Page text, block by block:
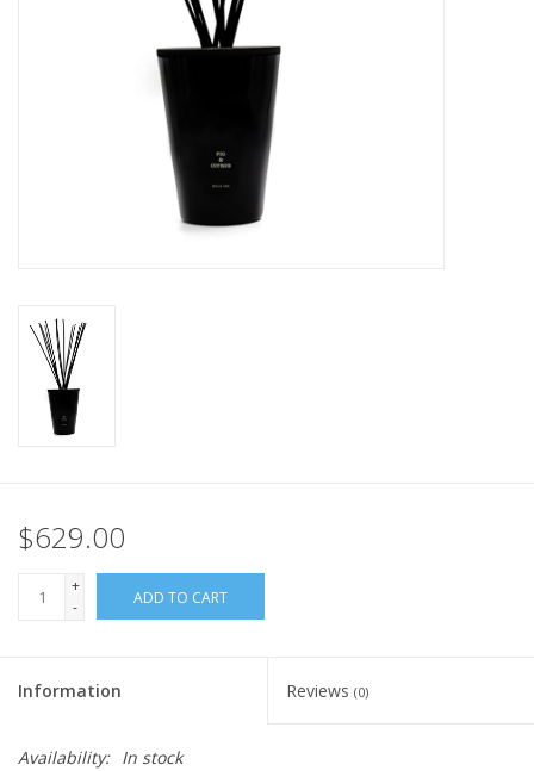
$629.00
+
-
ADD TO CART
Information Reviews (0)
Availability: In stock